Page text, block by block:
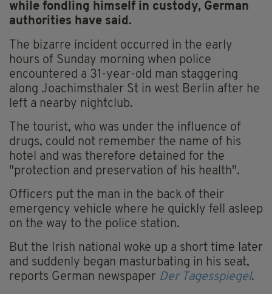
while fondling himself in custody, German
authorities have said.
The bizarre incident occurred in the early
hours of Sunday morning when police
encountered a 31-year-old man staggering
along Joachimsthaler St in west Berlin after he
left a nearby nightclub.
The tourist, who was under the influence of
drugs, could not remember the name of his
hotel and was therefore detained for the
"protection and preservation of his health".
Officers put the man in the back of their
emergency vehicle where he quickly fell asleep
on the way to the police station.
But the Irish national woke up a short time later
and suddenly began masturbating in his seat,
reports German newspaper Der Tagesspiegel.